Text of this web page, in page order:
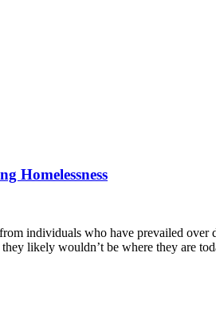
Homelessness
individuals who have prevailed
likely wouldn’t be where they are